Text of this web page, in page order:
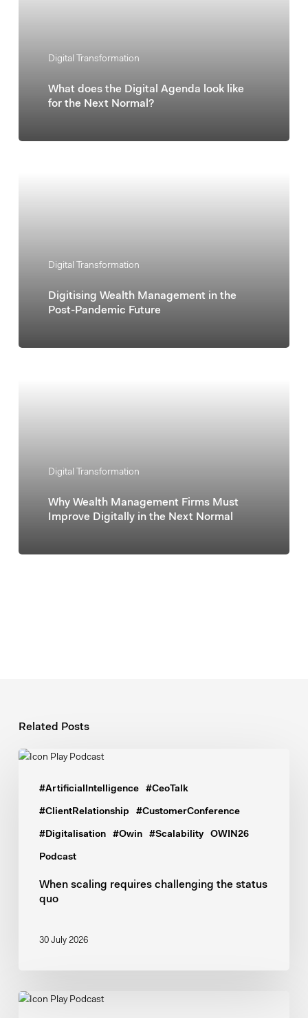
Digital Transformation
What does the Digital Agenda look like
for the Next Normal?
Digital Transformation
Digitising Wealth Management in the
Post-Pandemic Future
Digital Transformation
Why Wealth Management Firms Must
Improve Digitally in the Next Normal
Related Posts
#ArtificialIntelligence #CeoTalk
#ClientRelationship #CustomerConference
#Digitalisation #Owin #Scalability OWIN26
Podcast
When
requires
challenging
When scaling requires challenging the status
quo
30 July 2026
A